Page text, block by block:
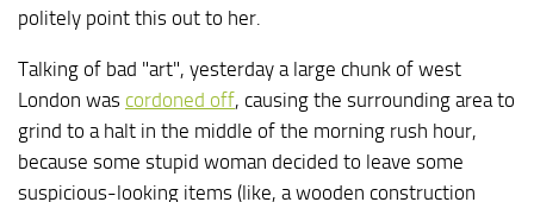
politely point this out to her.
Talking of bad "art", yesterday a large chunk of west
London was cordoned off, causing the surrounding area to
grind to a halt in the middle of the morning rush hour,
because some stupid woman decided to leave some
suspicious-looking items (like, a wooden construction